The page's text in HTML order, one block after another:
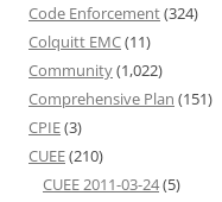
Code Enforcement(324)
Colquitt EMC(11)
Community(1,022)
Comprehensive Plan (151)
CPIE(3)
CUEE(210)
CUEE 2011-03-24(5)